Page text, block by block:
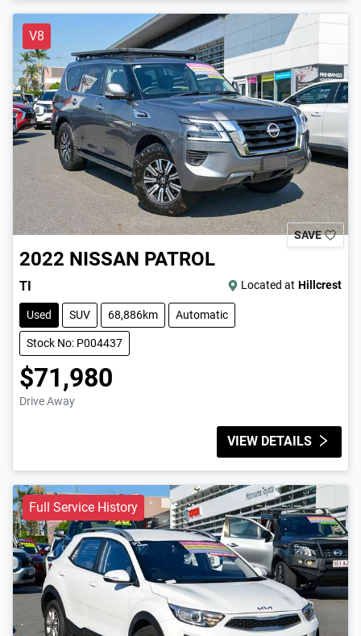
V8
SAVE
2022 NISSAN PATROL
TI Located at Hillcrest
Used SUV 68,886km Automatic
Stock No: P004437
$71,980
Drive Away
VIEW DETAILS
Full Service History